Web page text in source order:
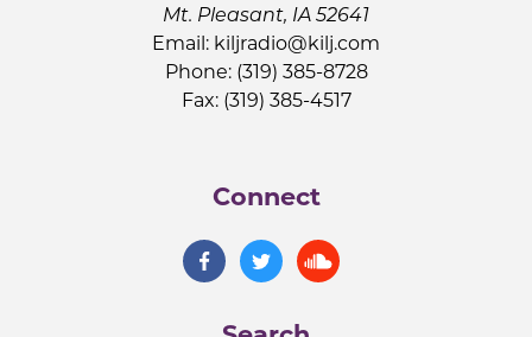
Mt. Pleasant, IA 52641
Email: kiljradio@kilj.com
Phone: (319) 385-8728
Fax: (319) 385-4517
Connect